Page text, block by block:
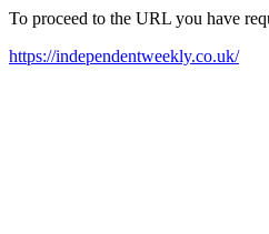
To proceed to the URL you have
https://independentweekly.co.uk/